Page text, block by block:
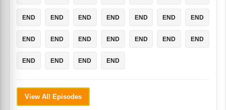
END END END END END END END
END END END END END END END
END END END END
View All Episodes